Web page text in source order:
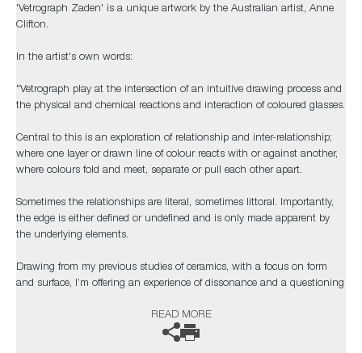
'Vetrograph Zaden' is a unique artwork by the Australian artist, Anne
Clifton.
In the artist's own words:
"Vetrograph play at the intersection of an intuitive drawing process and
the physical and chemical reactions and interaction of coloured glasses.
Central to this is an exploration of relationship and inter-relationship;
where one layer or drawn line of colour reacts with or against another,
where colours fold and meet, separate or pull each other apart.
Sometimes the relationships are literal, sometimes littoral. Importantly,
the edge is either defined or undefined and is only made apparent by
the underlying elements.
Drawing from my previous studies of ceramics, with a focus on form
and surface, I’m offering an experience of dissonance and a questioning
The artist can also create pieces to commission, please contact the
READ MORE